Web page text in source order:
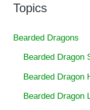
Topics
Bearded Dragons
Bearded Dragon
Bearded Dragon
Bearded Dragon